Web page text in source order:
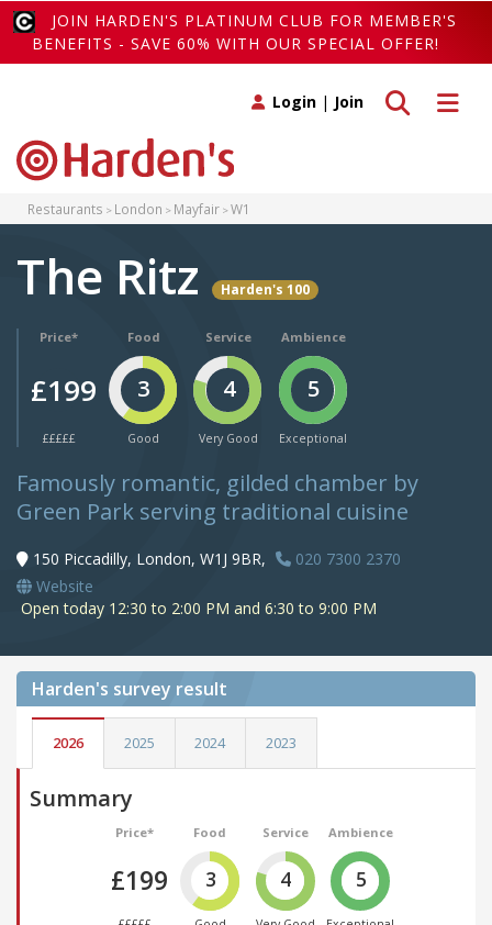
JOIN HARDEN'S PLATINUM CLUB FOR MEMBER'S
BENEFITS - SAVE 60% WITH OUR SPECIAL OFFER!
Toggle
Toggle search
Login | Join
Restaurants London Mayfair W1
The Ritz Harden's 100
Price*
£199
£££££
Food
3
Good
Service
4
Very Good
Ambience
5
Exceptional
Famously romantic, gilded chamber by
Green Park serving traditional cuisine
150 Piccadilly, London, W1J 9BR,
020 7300 2370
Website
Open today 12:30 to 2:00 PM and 6:30 to 9:00 PM
Harden's survey result
2026 2025 2024 2023
Summary
Price*
£199
Food
3
Service
4
Ambience
5